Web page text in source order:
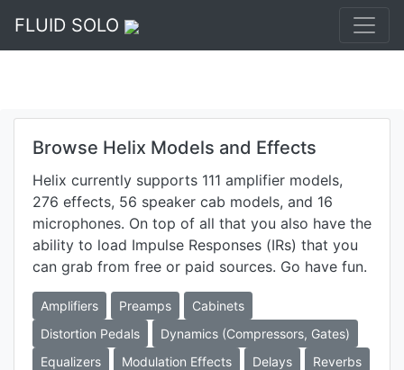
FLUID SOLO
Browse Helix Models and Effects
Helix currently supports 111 amplifier models,
276 effects, 56 speaker cab models, and 16
microphones. On top of all that you also have the
ability to load Impulse Responses (IRs) that you
can grab from free or paid sources. Go have fun.
Amplifiers Preamps
Cabinets
Distortion Pedals
Dynamics (Compressors, Gates)
Equalizers
Modulation Effects Delays
Reverbs